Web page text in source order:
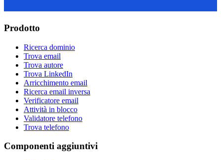
Prodotto
Ricerca dominio
Trova email
Trova autore
Trova LinkedIn
Arricchimento email
Ricerca email inversa
Verificatore email
Attività in blocco
Validatore telefono
Trova telefono
Componenti aggiuntivi